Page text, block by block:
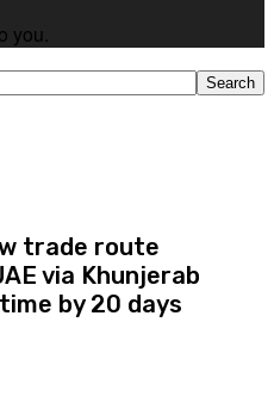
you.
trade route
via Khunjerab
by 20 days